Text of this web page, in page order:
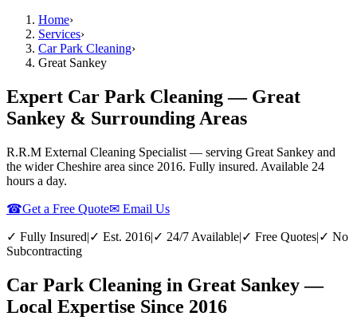
Home›
Services›
Car Park Cleaning›
Great Sankey
Expert Car Park Cleaning — Great
Sankey & Surrounding Areas
R.R.M External Cleaning Specialist — serving Great Sankey and
the wider Cheshire area since 2016. Fully insured. Available 24
hours a day.
☎Get a Free Quote✉ Email Us
✓ Fully Insured|✓ Est. 2016|✓ 24/7 Available|✓ Free Quotes|✓ No
Subcontracting
Car Park Cleaning in Great Sankey —
Local Expertise Since 2016